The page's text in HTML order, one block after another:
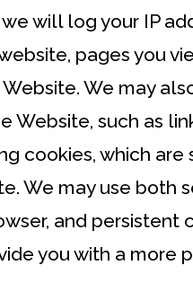
will log your IP
pages you
We may
Website, such as
cookies, which
We may use both
and persistent
you with a more